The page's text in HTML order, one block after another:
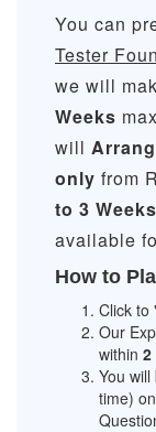
You can
Tester
we will
Weeks
will
only from
to 3 Weeks
available
How to
Click to
Our
within 2
You
time)